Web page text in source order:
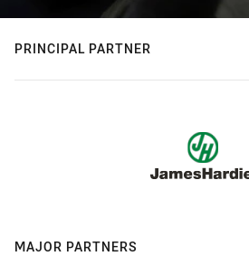
PRINCIPAL PARTNER
MAJOR PARTNERS